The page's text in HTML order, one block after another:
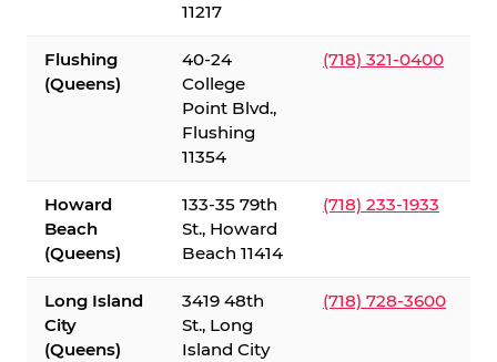
11217
Flushing
(Queens)
40-24
College
Point Blvd.,
Flushing
11354
(718) 321-0400
Howard
Beach
(Queens)
133-35 79th
St., Howard
Beach 11414
(718) 233-1933
Long Island
City
(Queens)
3419 48th
St., Long
Island City
(718) 728-3600